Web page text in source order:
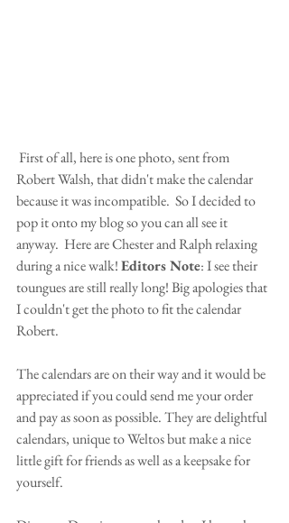
Robert Walsh, that didn't make the calendar
because it was incompatible.  So I decided to
pop it onto my blog so you can all see it
anyway.  Here are Chester and Ralph relaxing
during a nice walk! Editors Note: I see their
toungues are still really long! Big apologies that
I couldn't get the photo to fit the calendar
Robert.
The calendars are on their way and it would be
appreciated if you could send me your order
and pay as soon as possible. They are delightful
calendars, unique to Weltos but make a nice
little gift for friends as well as a keepsake for
yourself.